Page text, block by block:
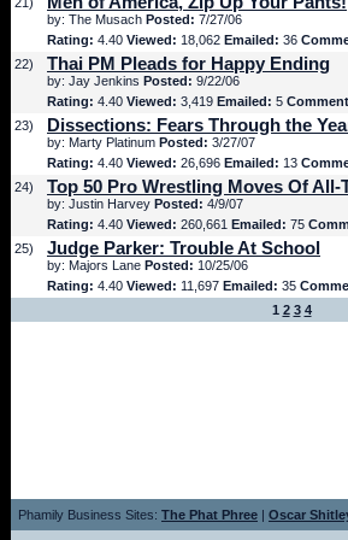
by: The Musach Posted: 7/27/06
Rating: 4.40 Viewed: 18,062 Emailed: 36
22)
Thai PM Pleads for Happy Ending
by: Jay Jenkins Posted: 9/22/06
Rating: 4.40 Viewed: 3,419 Emailed: 5
23)
Dissections: Fears Through the
by: Marty Platinum Posted: 3/27/07
Rating: 4.40 Viewed: 26,696 Emailed: 13
24)
Top 50 Pro Wrestling Moves Of All-
by: Justin Harvey Posted: 4/9/07
Rating: 4.40 Viewed: 260,661 Emailed: 75
25)
Judge Parker: Trouble At School
by: Majors Lane Posted: 10/25/06
Rating: 4.40 Viewed: 11,697 Emailed: 35
1 2 3 4
Phamily Business Sites: The Phat Phree | Oscar